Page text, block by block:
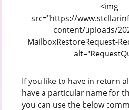
<img
src="https://
content/uploads/
MailboxRestoreRequest-
If you like to have in return
have a particular name for
you can use the below